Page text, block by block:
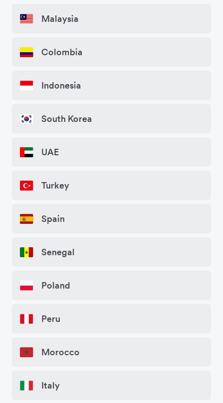
Malaysia
Colombia
Indonesia
South Korea
UAE
Turkey
Spain
Senegal
Poland
Peru
Morocco
Italy